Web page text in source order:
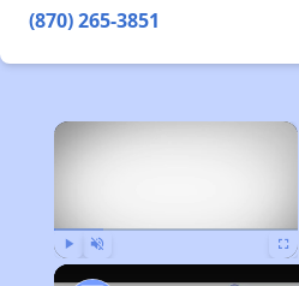
(870) 265-3851
×